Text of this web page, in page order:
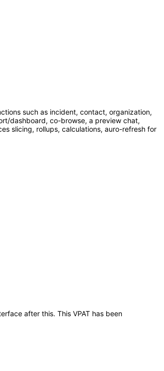
such as incident, contact, organization,
dashboard, co-browse, a preview chat,
slicing, rollups, calculations, auro-refresh for
after this. This VPAT has been